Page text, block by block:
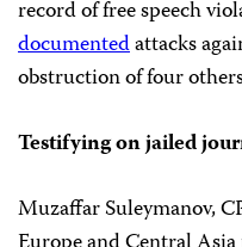
record of free speech
documentedattacks
obstruction of four
Testifying on jailed
Muzaffar Suleymanov,